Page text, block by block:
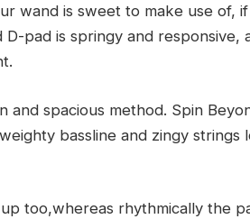
wand is sweet to make use of,
pad is springy and responsive,
spacious method. Spin
bassline and zingy strings
too,whereas rhythmically the